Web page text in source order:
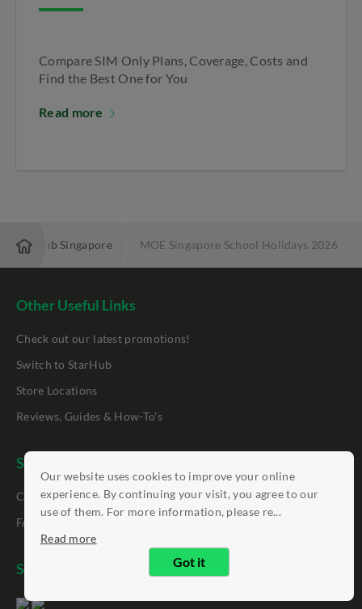
Our website uses cookies to improve your online
experience. By continuing your visit, you agree to our
use of them. For more information, please re...
Read more
Got it
Compare SIM Only Plans, Coverage, Costs and
Find the Best One for You
Read more
| StarHub Singapore MOE Singapore School Holidays 2026
Other Useful Links
Check out our latest promotions!
Switch to StarHub
Store Locations
Reviews, Guides & How-To's
Support
Contact Us
FAQ
StarHub App